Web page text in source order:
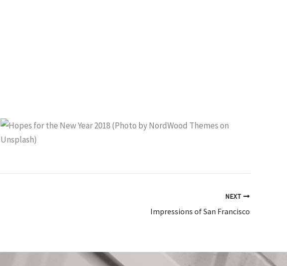
NEXT
Impressions of San Francisco